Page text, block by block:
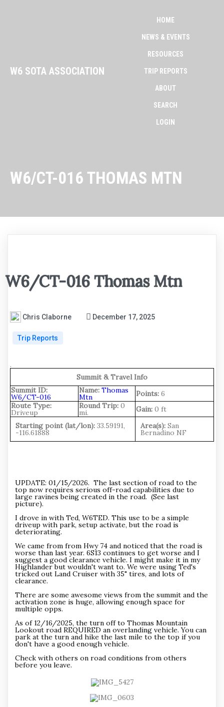
W6 SOTA ASSOCIATION
HOME
NEWS & EVENTS
RESOURCES
TRIP REPORTS
ABOUT
SEARCH
LOGIN
W6/CT-016 THOMAS MTN
W6/CT-016 Thomas Mtn
Chris Claborne December 17, 2025
Trip Reports
.
Summit & Travel Info
Summit ID:
W6/CT-016
Name: Thomas
Mtn Points: 6
Route Type:
Driveup
Round Trip: 0
mi. Gain: 0 ft
Starting point (lat/lon): 33.59191,
-116.61888
Area(s): San
Bernadino NF
UPDATE: 01/15/2026. The last section of road to the
top now requires serious off-road capabilities due to
large ravines being created in the road. (See last
picture).
I drove in with Ted, W6TED. This use to be a simple
driveup with park, setup activate, but the road is
deteriorating.
We came from from Hwy 74 and noticed that the road is
worse than last year. 6S13 continues to get worse and I
suggest a good clearance vehicle. I might make it in my
Highlander but wouldn't want to. We were using Ted's
tricked out Land Cruiser with 35" tires, and lots of
clearance.
There are some awesome views from the summit and the
activation zone is huge, allowing enough space for
multiple opps.
As of 12/16/2025, the turn off to Thomas Mountain
Lookout road REQUIRED an overlanding vehicle. You can
park at the turn and hike the last mile to the top if you
don't have a good enough vehicle.
Check with others on road conditions from others
before you leave.